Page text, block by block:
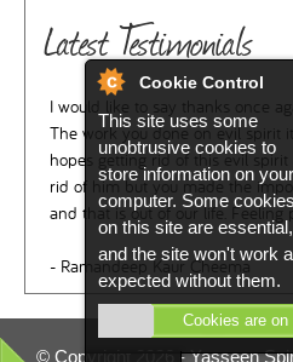
Cookie Control
This site uses some
unobtrusive cookies to
store information on your
computer. Some cookies
on this site are essential,
and the site won't work
expected without them.
Cookies are on
Latest Testimonials
I would like to say thanks once
The work you done on evil spirit
hopes getting rid of this evil
rid of him but you made the
and that is out of our life. Feeling
- Ramandeep Kaur Cheema
© Copyright 2026 -Yasseen